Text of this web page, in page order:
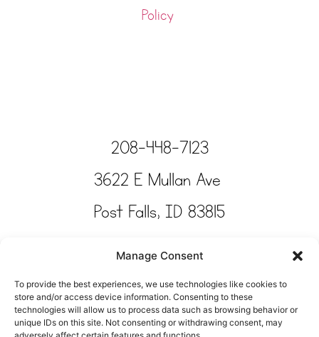
Manage Consent
To provide the best experiences, we use technologies like cookies to
store and/or access device information. Consenting to these
technologies will allow us to process data such as browsing behavior or
unique IDs on this site. Not consenting or withdrawing consent, may
Policy
208-448-7123
3622 E Mullan Ave
Post Falls, ID 83815
Copyright © Tinkertime Studio 2025